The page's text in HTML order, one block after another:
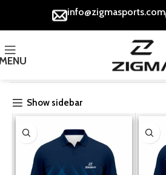
info@zigmasports.com
Show sidebar